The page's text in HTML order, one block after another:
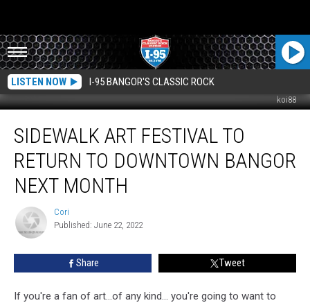
LISTEN NOW I-95 BANGOR'S CLASSIC ROCK
koi88
Festival
Return
Downtown
Bangor
Month
SIDEWALK ART FESTIVAL TO
RETURN TO DOWNTOWN BANGOR
NEXT MONTH
Cori
Published: June 22, 2022
Share Tweet
If you're a fan of art...of any kind... you're going to want to